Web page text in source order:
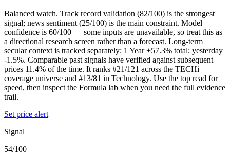
Balanced watch. Track record validation (82/100) is the strongest
signal; news sentiment (25/100) is the main constraint. Model
confidence is 60/100 — some inputs are unavailable, so treat this as
a directional research screen rather than a forecast. Long-term
secular context is tracked separately: 1 Year +57.3% total; yesterday
-1.5%. Comparable past signals have verified against subsequent
prices 11.4% of the time. It ranks #21/121 across the TECHi
coverage universe and #13/81 in Technology. Use the top read for
speed, then inspect the Formula lab when you need the full evidence
trail.
Set price alert
Signal
54/100